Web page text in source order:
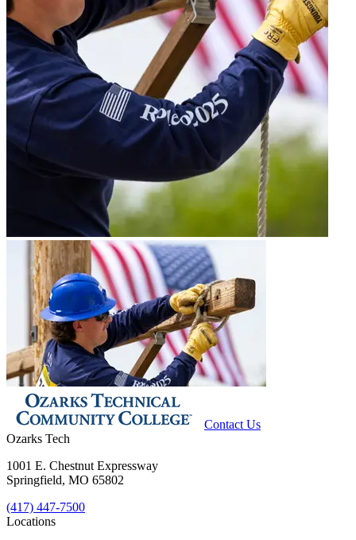
Contact Us
Ozarks Tech
1001 E. Chestnut Expressway
Springfield, MO 65802
(417) 447-7500
Locations